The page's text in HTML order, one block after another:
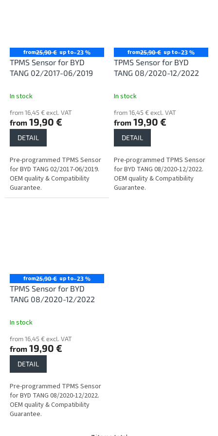
from25,90 € up to–23 %
TPMS Sensor for BYD
TANG 02/2017-06/2019
In stock
from 16,45 € excl. VAT
from 19,90 €
DETAIL
Pre-programmed TPMS Sensor
for BYD TANG 02/2017-06/2019.
OEM quality & Compatibility
Guarantee.
from25,90 € up to–23 %
TPMS Sensor for BYD
TANG 08/2020-12/2022
In stock
from 16,45 € excl. VAT
from 19,90 €
DETAIL
Pre-programmed TPMS Sensor
for BYD TANG 08/2020-12/2022.
OEM quality & Compatibility
Guarantee.
from25,90 € up to–23 %
TPMS Sensor for BYD
TANG 08/2020-12/2022
In stock
from 16,45 € excl. VAT
from 19,90 €
DETAIL
Pre-programmed TPMS Sensor
for BYD TANG 08/2020-12/2022.
OEM quality & Compatibility
Guarantee.